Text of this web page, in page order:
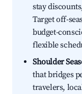
stay
Target off-
budget-
flexible
Shoulder
that bridges
travelers,